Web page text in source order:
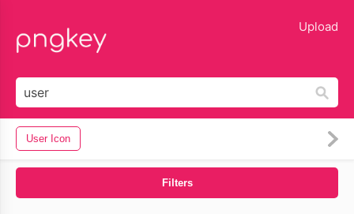
Upload
User Icon
Filters